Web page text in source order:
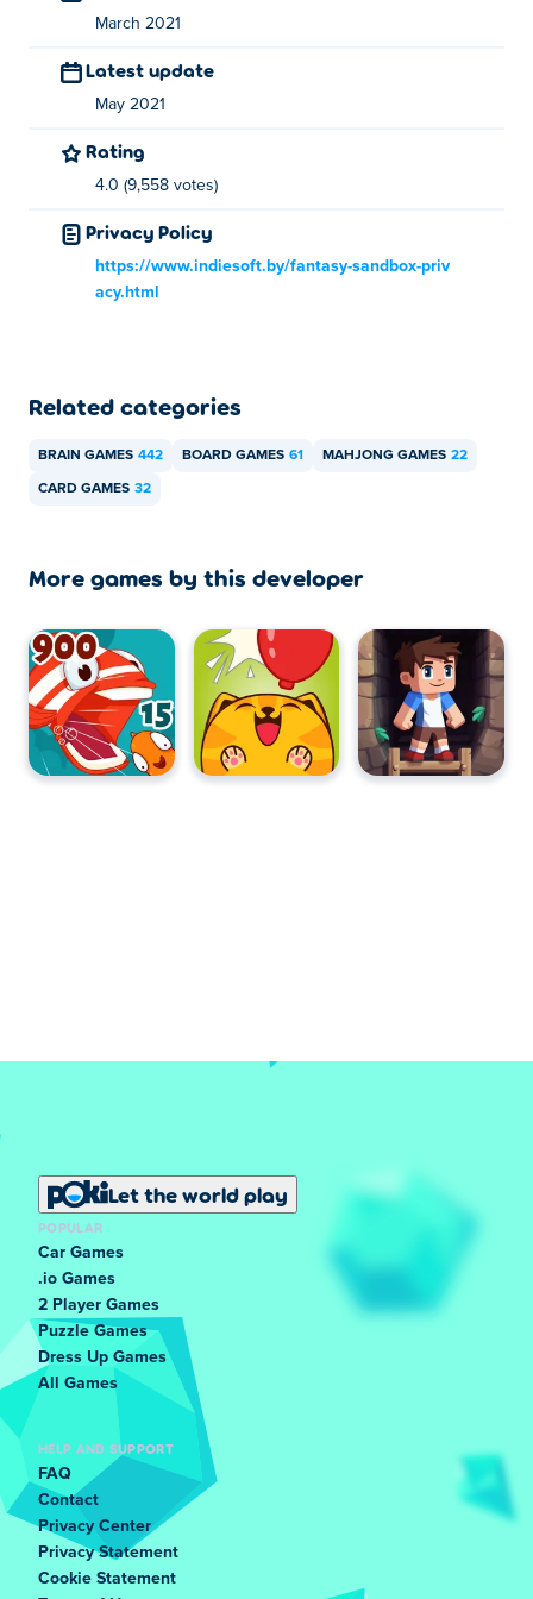
March 2021
Latest update
May 2021
Rating
4.0 (9,558 votes)
Privacy Policy
https://www.indiesoft.by/fantasy-sandbox-priv
acy.html
Related categories
BRAIN GAMES 442 BOARD GAMES 61 MAHJONG GAMES 22
CARD GAMES 32
More games by this developer
Let the world play
POPULAR
Car Games
.io Games
2 Player Games
Puzzle Games
Dress Up Games
All Games
HELP AND SUPPORT
FAQ
Contact
Privacy Center
Privacy Statement
Cookie Statement